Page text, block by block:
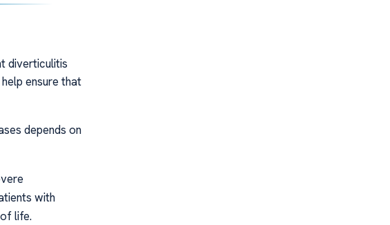
diverticulitis
ensure that
depends on
with
life.